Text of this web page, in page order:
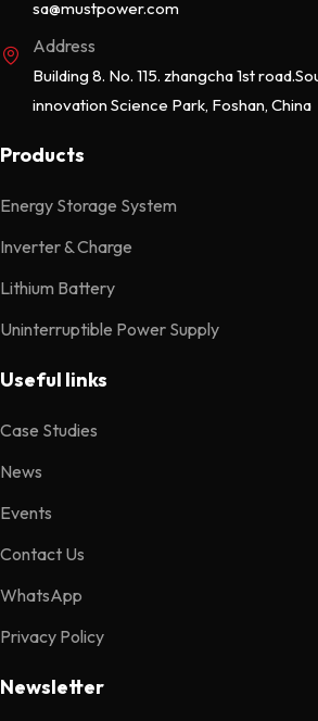
sa@mustpower.com
Address
Building 8. No. 115. zhangcha 1st
innovation Science Park, Foshan, China
Products
Energy Storage System
Inverter & Charge
Lithium Battery
Uninterruptible Power Supply
Useful links
Case Studies
News
Events
Contact Us
WhatsApp
Privacy Policy
Newsletter